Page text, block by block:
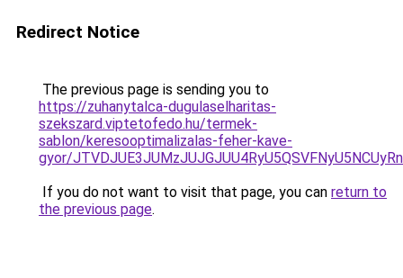
Redirect Notice
The previous page is sending you to
https://zuhanytalca-dugulaselharitas-
szekszard.viptetofedo.hu/termek-
sablon/keresooptimalizalas-feher-kave-
gyor/
If you do not want to visit that page, you can return to
the previous page.